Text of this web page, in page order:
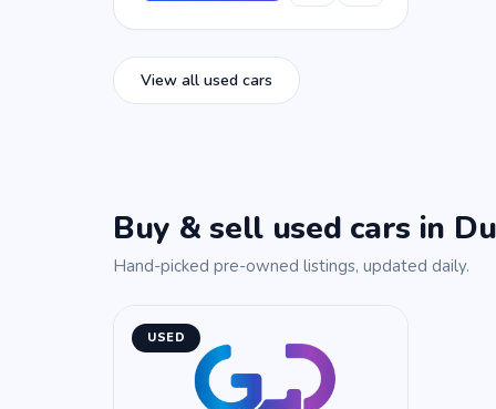
View all used cars
Buy & sell used cars in
Hand-picked pre-owned listings, updated daily.
USED